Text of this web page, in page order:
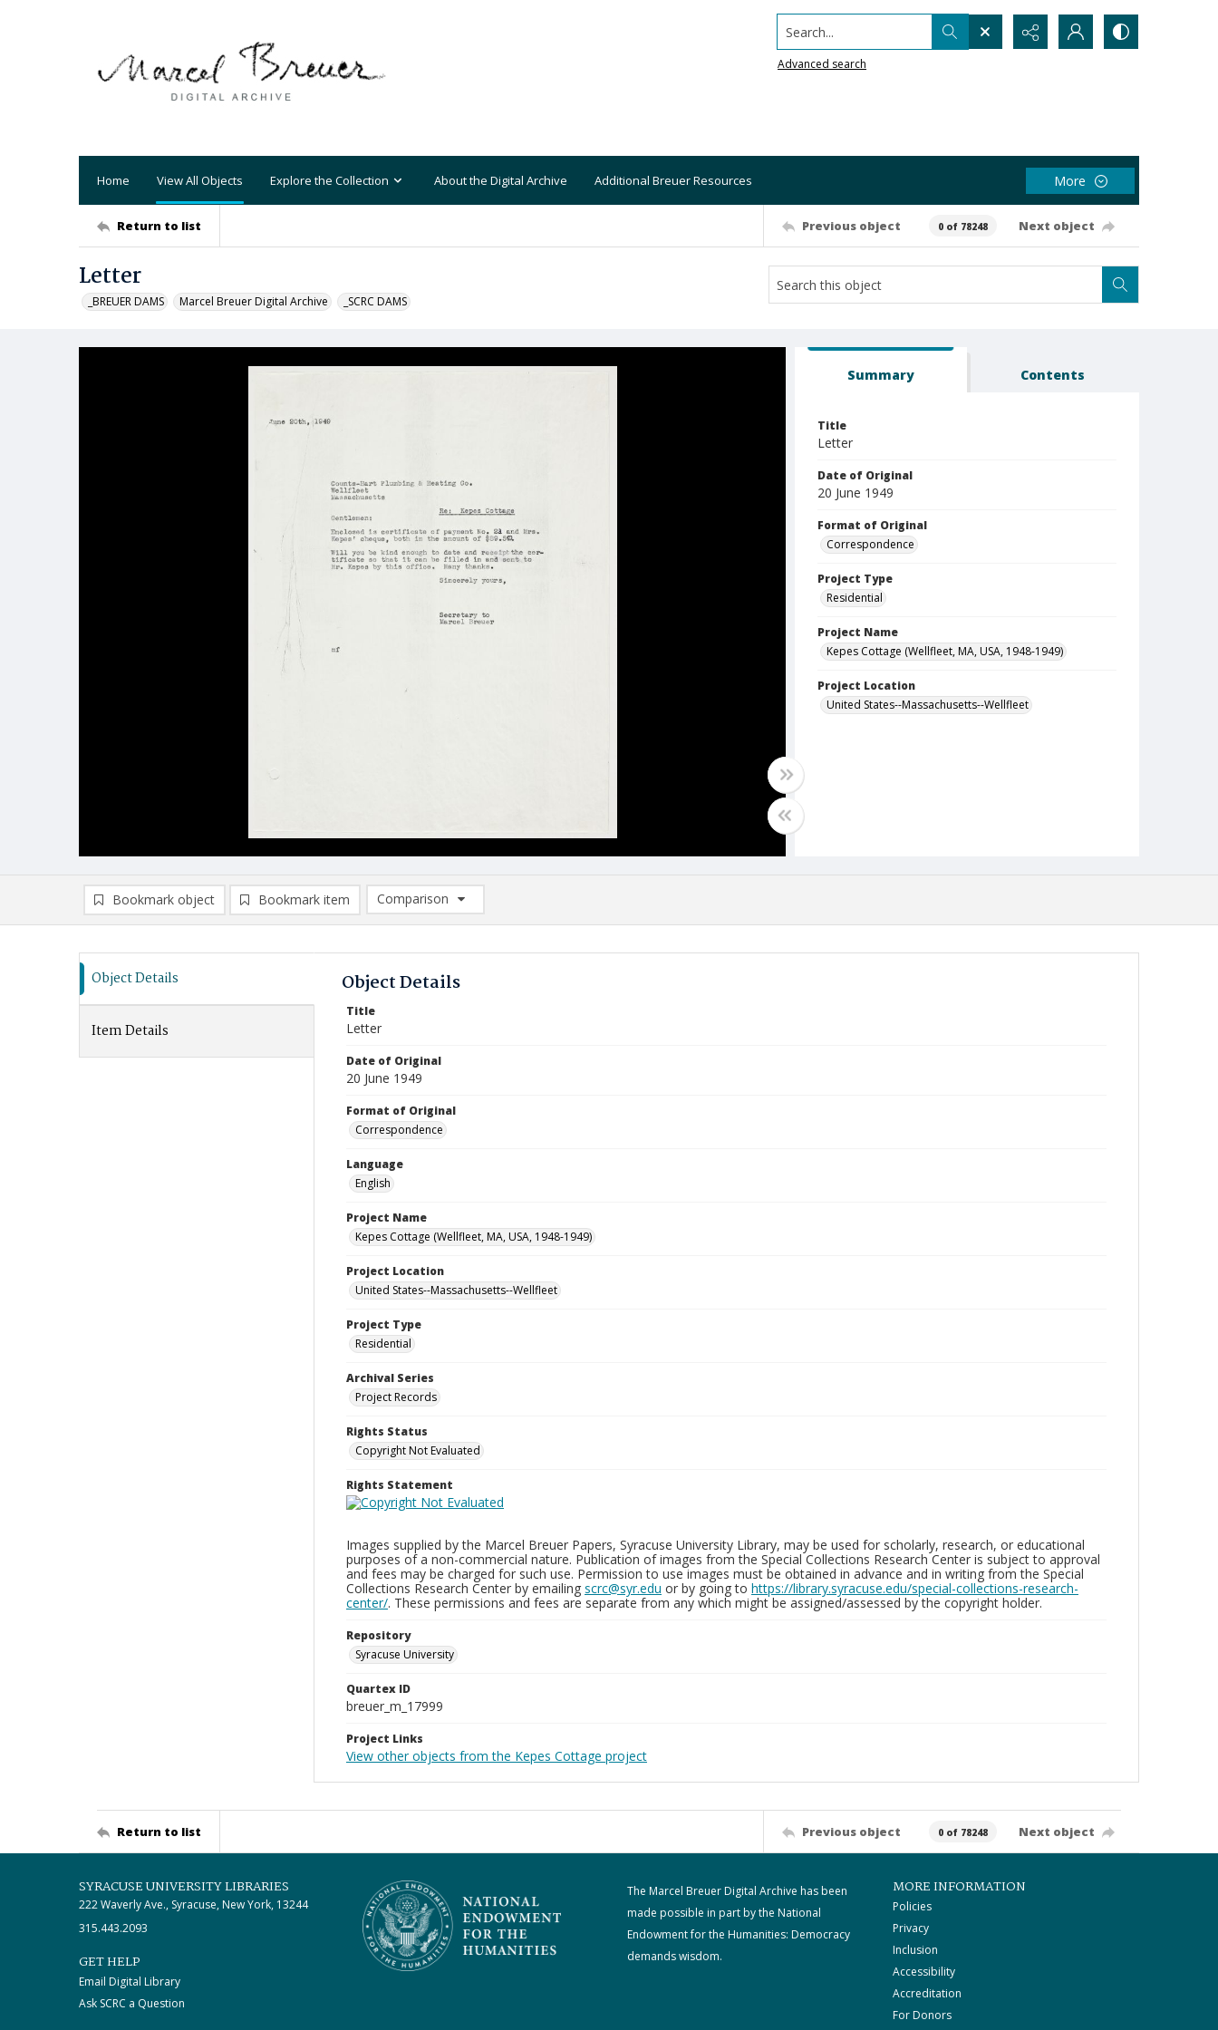
Search...
Advanced search
Home View All Objects Explore the Collection About the Digital Archive Additional Breuer Resources More
Return to list Previous object 0 of 78248 Next object
Letter
_BREUER DAMS Marcel Breuer Digital Archive _SCRC DAMS
Summary Contents
Title
Letter
Date of Original
20 June 1949
Format of Original
Correspondence
Project Type
Residential
Project Name
Kepes Cottage (Wellfleet, MA, USA, 1948-1949)
Project Location
United States--Massachusetts--Wellfleet
Bookmark object Bookmark item
Comparison
Comparison List: (0/2)
Object Details
Item Details
Object Details
Title
Letter
Date of Original
20 June 1949
Format of Original
Correspondence
Language
English
Project Name
Kepes Cottage (Wellfleet, MA, USA, 1948-1949)
Project Location
United States--Massachusetts--Wellfleet
Project Type
Residential
Archival Series
Project Records
Rights Status
Copyright Not Evaluated
Rights Statement
Images supplied by the Marcel Breuer Papers, Syracuse University Library, may be used for scholarly, research, or educational
purposes of a non-commercial nature. Publication of images from the Special Collections Research Center is subject to approval
and fees may be charged for such use. Permission to use images must be obtained in advance and in writing from the Special
Collections Research Center by emailing scrc@syr.edu or by going to https://library.syracuse.edu/special-collections-research-
center/. These permissions and fees are separate from any which might be assigned/assessed by the copyright holder.
Repository
Syracuse University
Quartex ID
breuer_m_17999
Project Links
View other objects from the Kepes Cottage project
Return to list Previous object 0 of 78248 Next object
SYRACUSE UNIVERSITY LIBRARIES
222 Waverly Ave., Syracuse, New York, 13244
315.443.2093
GET HELP
Email Digital Library
Ask SCRC a Question
The Marcel Breuer Digital Archive has been
made possible in part by the National
Endowment for the Humanities: Democracy
demands wisdom.
MORE INFORMATION
Policies
Privacy
Inclusion
Accessibility
Accreditation
For Donors